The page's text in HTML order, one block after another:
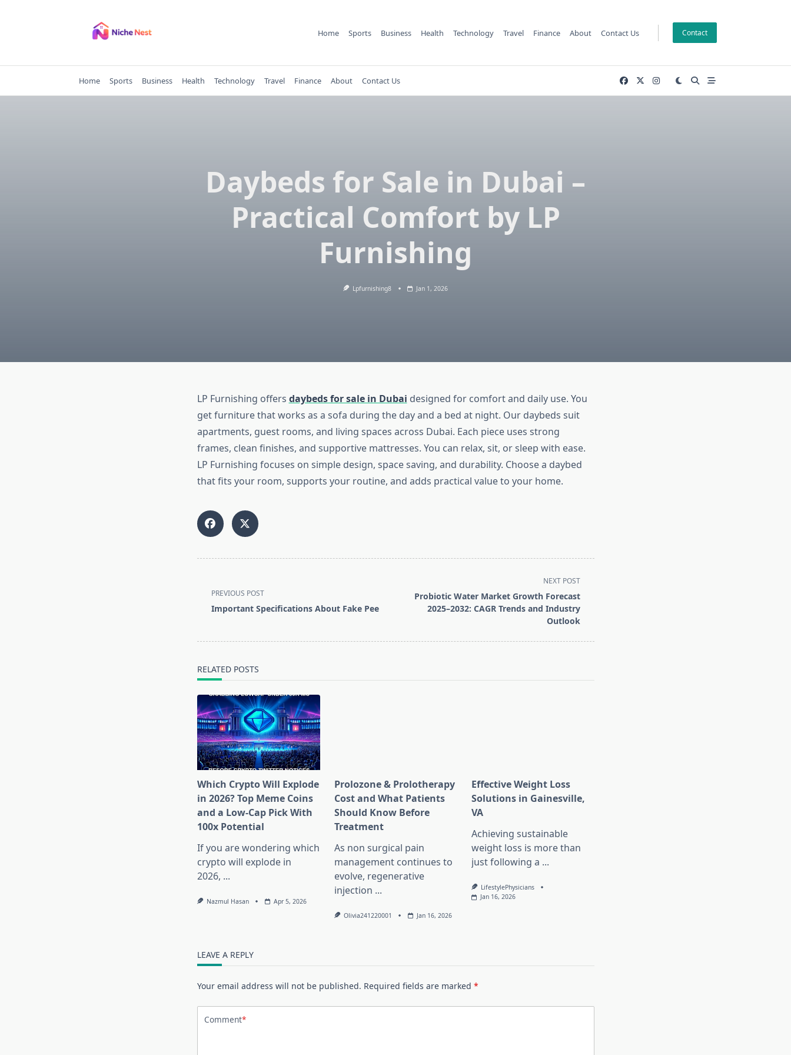
Home Sports Business Health Technology Travel Finance About Contact Us Contact
Home Sports Business Health Technology Travel Finance About Contact Us
Daybeds for Sale in Dubai –
Practical Comfort by LP
Furnishing
Lpfurnishing8 Jan 1, 2026
LP Furnishing offers daybeds for sale in Dubai designed for comfort and daily use. You
get furniture that works as a sofa during the day and a bed at night. Our daybeds suit
apartments, guest rooms, and living spaces across Dubai. Each piece uses strong
frames, clean finishes, and supportive mattresses. You can relax, sit, or sleep with ease.
LP Furnishing focuses on simple design, space saving, and durability. Choose a daybed
that fits your room, supports your routine, and adds practical value to your home.
class="nav-
subtitle
PREVIOUS POST
Important Specifications About Fake Pee
NEXT POST
Probiotic Water Market Growth Forecast
2025–2032: CAGR Trends and Industry
Outlook
RELATED POSTS
Which Crypto Will Explode
in 2026? Top Meme Coins
and a Low-Cap Pick With
100x Potential
If you are wondering which
crypto will explode in
2026, ...
Nazmul Hasan Apr 5, 2026
Prolozone & Prolotherapy
Cost and What Patients
Should Know Before
Treatment
As non surgical pain
management continues to
evolve, regenerative
injection ...
Olivia241220001 Jan 16, 2026
Effective Weight Loss
Solutions in Gainesville,
VA
Achieving sustainable
weight loss is more than
just following a ...
LifestylePhysicians
Jan 16, 2026
LEAVE A REPLY
Your email address will not be published. Required fields are marked *
Comment*